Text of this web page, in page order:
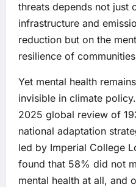
threats depends not just
infrastructure and
reduction but on the
resilience of
Yet mental health
invisible in climate
2025 global review of
national adaptation
led by Imperial College
found that 58% did not
mental health at all, and